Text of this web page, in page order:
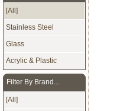
[All]
Stainless Steel
Glass
Acrylic & Plastic
Filter By Brand...
[All]